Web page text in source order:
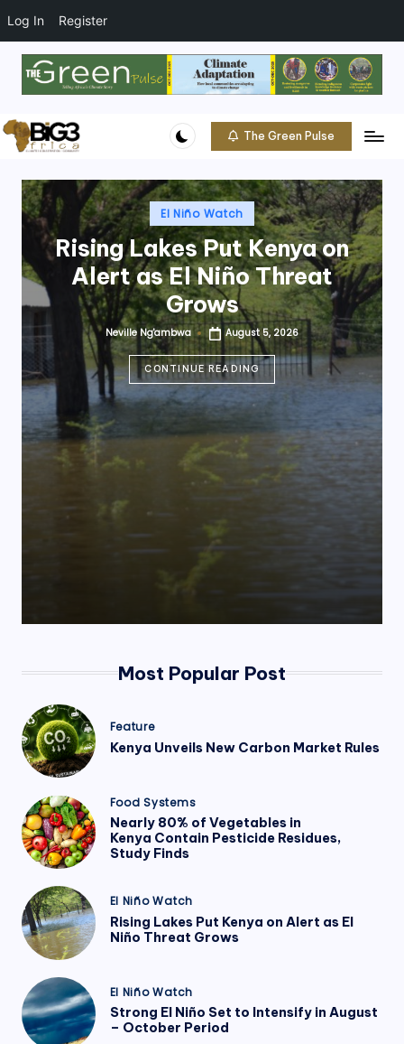
Log In Register
c
e
content
The Green Pulse
Posted
inEl Niño Watch
Rising Lakes Put Kenya on
Alert as El Niño Threat
Grows
Posted
by
Neville Ng'ambwa August 5, 2026
CONTINUE READING
Most Popular Post
Posted
in
Feature
Kenya Unveils New Carbon Market Rules
Posted
in
Food Systems
Nearly 80% of Vegetables in
Kenya Contain Pesticide Residues,
Study Finds
Posted
in
El Niño Watch
Rising Lakes Put Kenya on Alert as El
Niño Threat Grows
Posted
in
El Niño Watch
Strong El Niño Set to Intensify in August
– October Period